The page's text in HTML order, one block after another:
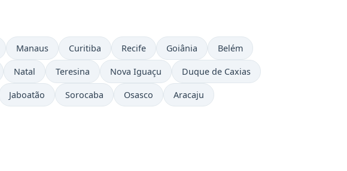
Manaus Curitiba Recife Goiânia Belém
Natal Teresina Nova Iguaçu Duque de Caxias
Jaboatão Sorocaba Osasco Aracaju